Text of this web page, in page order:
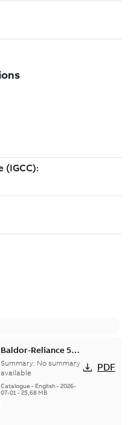
Baldor-Reliance 501
Standard motor
product catalog
Summary: No summary
available
Catalogue - English- 2026-
07-01- 25,68 MB
PDF